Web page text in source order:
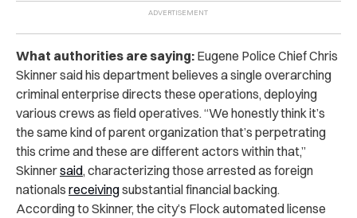
What authorities are saying: Eugene Police Chief Chris
Skinner said his department believes a single overarching
criminal enterprise directs these operations, deploying
various crews as field operatives. “We honestly think it’s
the same kind of parent organization that’s perpetrating
this crime and these are different actors within that,”
Skinnersaid, characterizing those arrested as foreign
nationals receivingsubstantial financial backing.
According to Skinner, the city’s Flock automated license